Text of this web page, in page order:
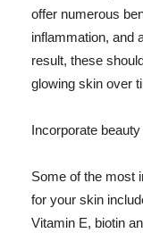
offer numerous
inflammation, and
result, these
glowing skin over
Incorporate
Some of the most
for your skin
Vitamin E, biotin